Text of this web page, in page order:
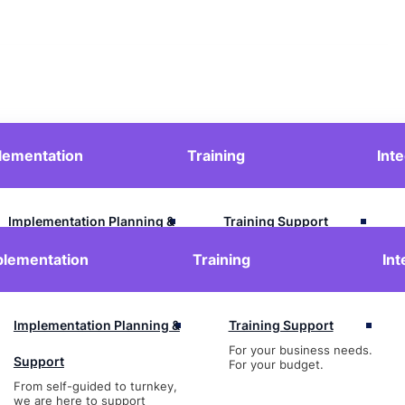
Implementation Planning &
Support
we are here to support
Training
Training Support
For your budget.
Implementation Planning &
Support
From self-guided to turnkey,
we are here to support
Training
Training Support
For your business needs.
For your budget.
Contact Us